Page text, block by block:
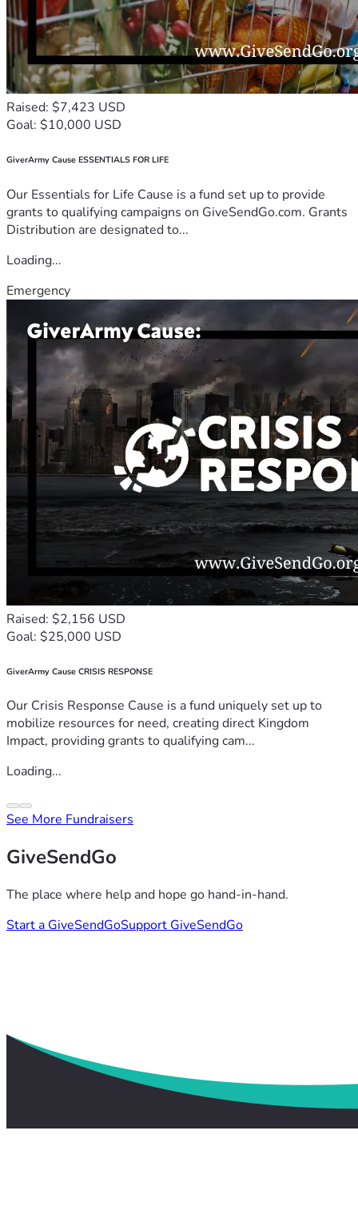
Raised: $7,423 USD
Goal: $10,000 USD
GiverArmy Cause ESSENTIALS FOR LIFE
Our Essentials for Life Cause is a fund set up to provide
grants to qualifying campaigns on GiveSendGo.com. Grants
Distribution are designated to...
Loading...
Emergency
Raised: $2,156 USD
Goal: $25,000 USD
GiverArmy Cause CRISIS RESPONSE
Our Crisis Response Cause is a fund uniquely set up to
mobilize resources for need, creating direct Kingdom
Impact, providing grants to qualifying cam...
Loading...
See More Fundraisers
GiveSendGo
The place where help and hope go hand-in-hand.
Start a GiveSendGoSupport GiveSendGo